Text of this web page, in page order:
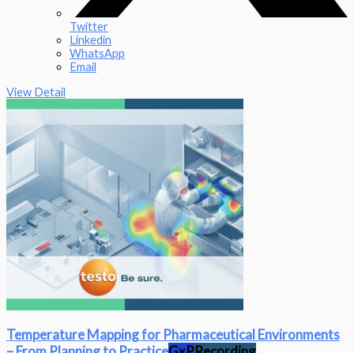
Twitter
Linkedin
WhatsApp
Email
View Detail
Temperature Mapping for Pharmaceutical Environments